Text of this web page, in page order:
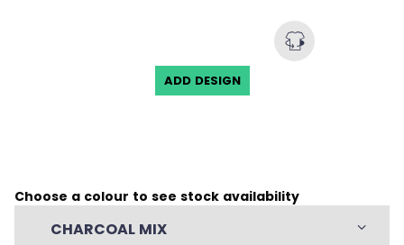
Mechanical StretchADD DESIGN
Choose a colour to see stock availability
CHARCOAL MIX